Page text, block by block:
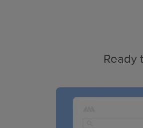
Ready